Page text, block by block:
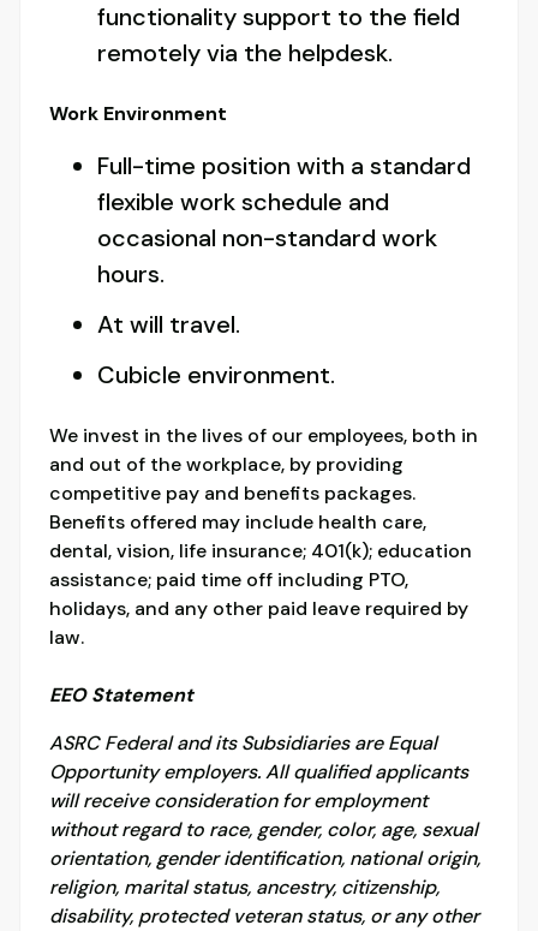
functionality support to the field
remotely via the helpdesk.
Work Environment
Full-time position with a standard
flexible work schedule and
occasional non-standard work
hours.
At will travel.
Cubicle environment.
We invest in the lives of our employees, both in
and out of the workplace, by providing
competitive pay and benefits packages.
Benefits offered may include health care,
dental, vision, life insurance; 401(k); education
assistance; paid time off including PTO,
holidays, and any other paid leave required by
law.
EEO Statement
ASRC Federal and its Subsidiaries are Equal
Opportunity employers. All qualified applicants
will receive consideration for employment
without regard to race, gender, color, age, sexual
orientation, gender identification, national origin,
religion, marital status, ancestry, citizenship,
disability, protected veteran status, or any other